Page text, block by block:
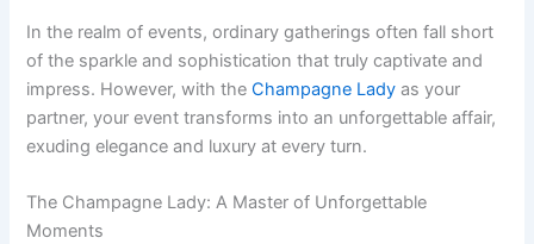
In the realm of events, ordinary gatherings often fall short
of the sparkle and sophistication that truly captivate and
impress. However, with theChampagne Lady as your
partner, your event transforms into an unforgettable affair,
exuding elegance and luxury at every turn.
The Champagne Lady: A Master of Unforgettable
Moments